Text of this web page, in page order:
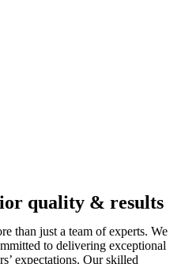
quality & results
than just a team of experts. We
to delivering exceptional
expectations. Our skilled